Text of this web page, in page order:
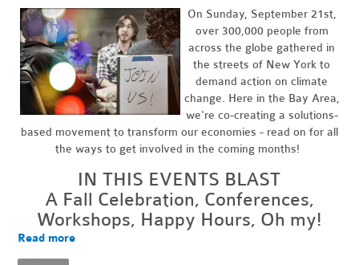
On Sunday, September 21st,
over 300,000 people from
across the globe gathered in
the streets of New York to
demand action on climate
change. Here in the Bay Area,
we're co-creating a solutions-
based movement to transform our economies - read on for all
the ways to get involved in the coming months!
IN THIS EVENTS BLAST
A Fall Celebration, Conferences,
Workshops, Happy Hours, Oh my!
Read more